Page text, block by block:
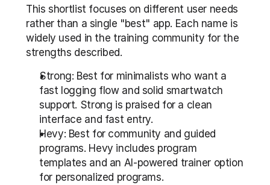
This shortlist focuses on different user needs
rather than a single "best" app. Each name is
widely used in the training community for the
strengths described.
Strong: Best for minimalists who want a
fast logging flow and solid smartwatch
support. Strong is praised for a clean
interface and fast entry.
Hevy: Best for community and guided
programs. Hevy includes program
templates and an AI-powered trainer option
for personalized programs.